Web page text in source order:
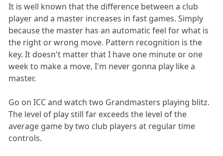
It is well known that the difference between a club
player and a master increases in fast games. Simply
because the master has an automatic feel for what is
the right or wrong move. Pattern recognition is the
key. It doesn't matter that I have one minute or one
week to make a move, I'm never gonna play like a
master.
Go on ICC and watch two Grandmasters playing blitz.
The level of play still far exceeds the level of the
average game by two club players at regular time
controls.